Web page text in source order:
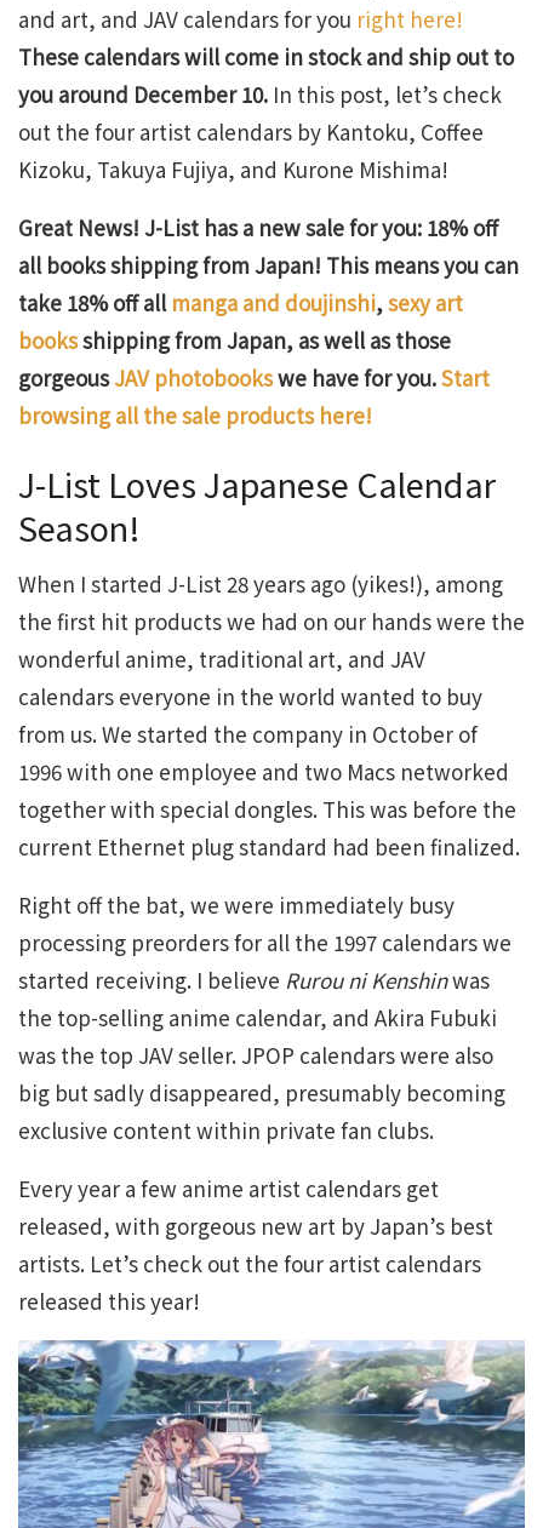
and art, and JAV calendars for you right here!
These calendars will come in stock and ship out to
you around December 10. In this post, let’s check
out the four artist calendars by Kantoku, Coffee
Kizoku, Takuya Fujiya, and Kurone Mishima!
Great News! J-List has a new sale for you: 18% off
all books shipping from Japan! This means you can
take 18% off all manga and doujinshi,sexy art
booksshipping from Japan, as well as those
gorgeousJAV photobookswe have for you.Start
browsing all the sale products here!
J-List Loves Japanese Calendar
Season!
When I started J-List 28 years ago (yikes!), among
the first hit products we had on our hands were the
wonderful anime, traditional art, and JAV
calendars everyone in the world wanted to buy
from us. We started the company in October of
1996 with one employee and two Macs networked
together with special dongles. This was before the
current Ethernet plug standard had been finalized.
Right off the bat, we were immediately busy
processing preorders for all the 1997 calendars we
started receiving. I believe Rurou ni Kenshinwas
the top-selling anime calendar, and Akira Fubuki
was the top JAV seller. JPOP calendars were also
big but sadly disappeared, presumably becoming
exclusive content within private fan clubs.
Every year a few anime artist calendars get
released, with gorgeous new art by Japan’s best
artists. Let’s check out the four artist calendars
released this year!